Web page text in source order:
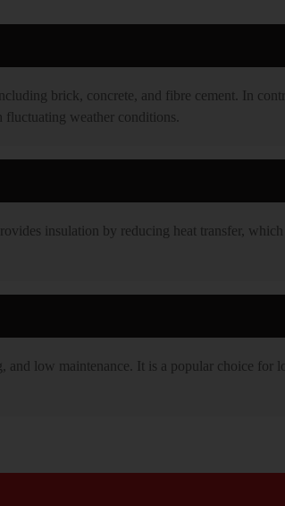
brick, concrete, and fibre cement. In
weather conditions.
insulation by reducing heat transfer,
low maintenance. It is a popular choice for